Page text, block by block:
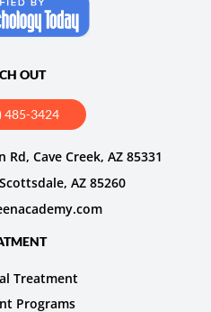
OUT
485-3424
Cave Creek, AZ 85331
AZ 85260
Treatment
Programs